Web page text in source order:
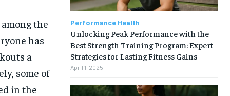
the
has
a
some of
in the
Performance Health
Unlocking Peak Performance with the
Best Strength Training Program: Expert
Strategies for Lasting Fitness Gains
April 1, 2025